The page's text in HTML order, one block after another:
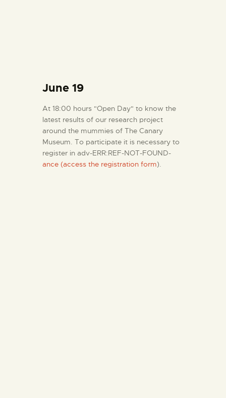
June 19
At 18:00 hours "Open Day" to know the
latest results of our research project
around the mummies of The Canary
Museum. To participate it is necessary to
register in adv-ERR:REF-NOT-FOUND-
ance (access the registration form).